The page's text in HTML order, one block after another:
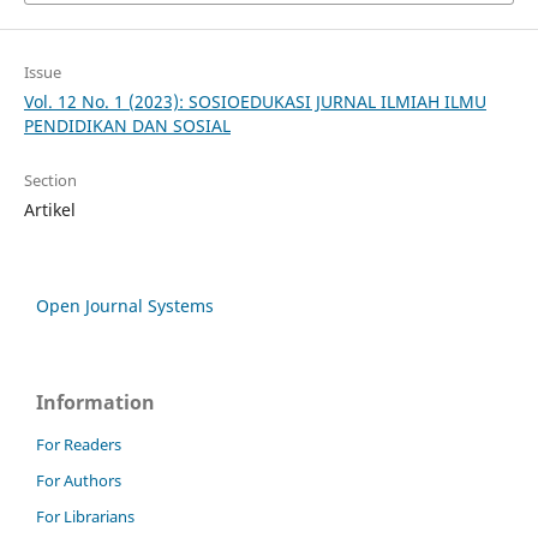
Issue
Vol. 12 No. 1 (2023): SOSIOEDUKASI JURNAL ILMIAH ILMU
PENDIDIKAN DAN SOSIAL
Section
Artikel
Open Journal Systems
Information
For Readers
For Authors
For Librarians